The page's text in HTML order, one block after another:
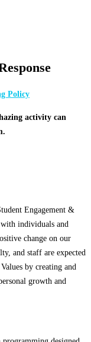
Policy
activity can
Engagement &
individuals and
change on our
and staff are expected
by creating and
growth and